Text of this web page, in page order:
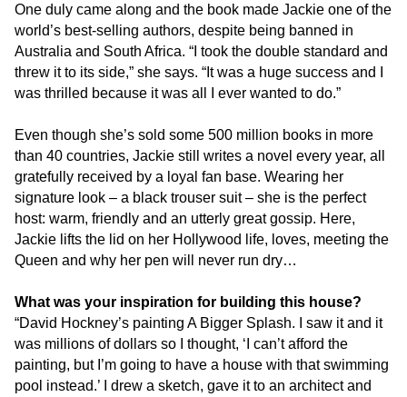
One duly came along and the book made Jackie one of the
world’s best-selling authors, despite being banned in
Australia and South Africa. “I took the double standard and
threw it to its side,” she says. “It was a huge success and I
was thrilled because it was all I ever wanted to do.”
Even though she’s sold some 500 million books in more
than 40 countries, Jackie still writes a novel every year, all
gratefully received by a loyal fan base. Wearing her
signature look – a black trouser suit – she is the perfect
host: warm, friendly and an utterly great gossip. Here,
Jackie lifts the lid on her Hollywood life, loves, meeting the
Queen and why her pen will never run dry…
What was your inspiration for building this house?
“David Hockney’s painting A Bigger Splash. I saw it and it
was millions of dollars so I thought, ‘I can’t afford the
painting, but I’m going to have a house with that swimming
pool instead.’ I drew a sketch, gave it to an architect and